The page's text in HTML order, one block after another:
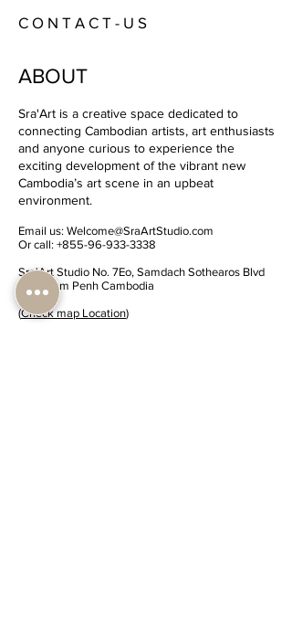
C O N T A C T - U S
ABOUT
Sra'Art is a creative space dedicated to
connecting Cambodian artists, art enthusiasts
and anyone curious to experience the
exciting development of the vibrant new
Cambodia’s art scene in an upbeat
environment.
Email us: Welcome@SraArtStudio.com
Or call: +855-96-933-3338
Sra'Art Studio No. 7Eo, Samdach Sothearos Blvd
(3) Phnom Penh Cambodia
(Check map Location)